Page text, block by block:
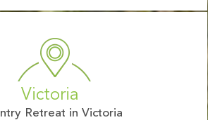
Victoria
Retreat in Victoria